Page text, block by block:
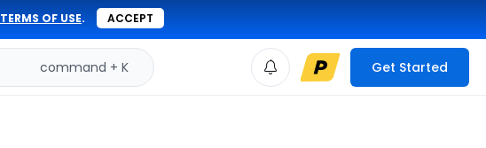
TERMS OF USE. ACCEPT
command + K Get Started